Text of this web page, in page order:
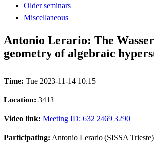
Older seminars
Miscellaneous
Antonio Lerario: The
geometry of algebraic
Time: Tue 2023-11-14 10.15
Location: 3418
Video link: Meeting ID: 632 2469 3290
Participating: Antonio Lerario (SISSA Trieste)